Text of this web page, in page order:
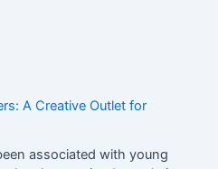
A Creative Outlet for
associated with young